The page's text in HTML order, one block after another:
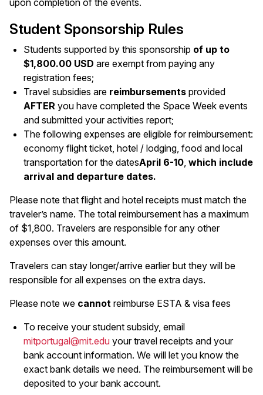
upon completion of the events.
Student Sponsorship Rules
Students supported by this sponsorship of up to
$1,800.00 USD are exempt from paying any
registration fees;
Travel subsidies are reimbursements provided
AFTER you have completed the Space Week events
and submitted your activities report;
The following expenses are eligible for reimbursement:
economy flight ticket, hotel / lodging, food and local
transportation for the datesApril 6-10, which include
arrival and departure dates.
Please note that flight and hotel receipts must match the
traveler’s name. The total reimbursement has a maximum
of $1,800. Travelers are responsible for any other
expenses over this amount.
Travelers can stay longer/arrive earlier but they will be
responsible for all expenses on the extra days.
Please note we cannot reimburse ESTA & visa fees
To receive your student subsidy, email
mitportugal@mit.edu your travel receipts and your
bank account information. We will let you know the
exact bank details we need. The reimbursement will be
deposited to your bank account.